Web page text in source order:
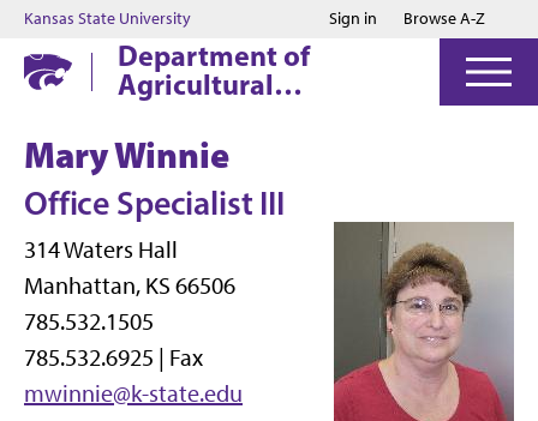
Jump to main content
Jump to footer
Kansas State University Sign in Browse A-Z
Department of
Agricultural
Economics
Mary Winnie
Office Specialist III
314 Waters Hall
Manhattan, KS 66506
785.532.1505
785.532.6925 | Fax
mwinnie@k-state.edu